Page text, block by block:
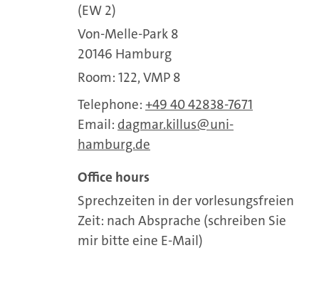
(EW 2)
Von-Melle-Park 8
20146 Hamburg
Room: 122, VMP 8
Telephone: +49 40 42838-7671
Email: dagmar.killus
uni-
hamburg.de
Office hours
Sprechzeiten in der vorlesungsfreien
Zeit: nach Absprache (schreiben Sie
mir bitte eine E-Mail)